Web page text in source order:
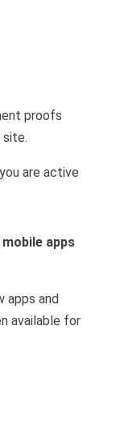
proofs
site.
are active
apps
apps and
available for